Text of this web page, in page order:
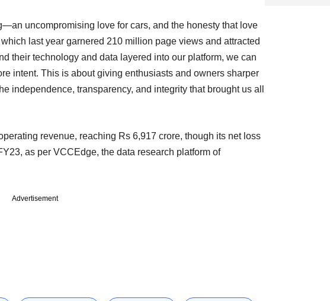
uncompromising love for cars, and the honesty that love
last year garnered 210 million page views and attracted
their technology and data layered into our platform, we can
intent. This is about giving enthusiasts and owners sharper
independence, transparency, and integrity that brought us all
revenue, reaching Rs 6,917 crore, though its net loss
as per VCCEdge, the data research platform of
Advertisement